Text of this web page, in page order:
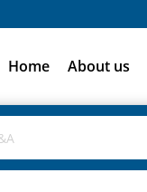
Home About us